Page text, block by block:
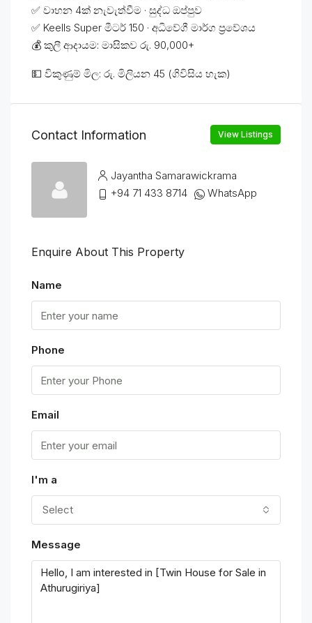
✅ වාහන 4ක් නැවැත්වීම · සුද්ධ ඔප්පුව
✅ Keells Super මීටර් 150 · අධිවේගී මාර්ග ප්‍රවේශය
💰 කුලී ආදායම: මාසිකව රු. 90,000+
💵 විකුණුම් මිල: රු. මිලියන 45 (ගිවිසිය හැක)
Contact Information View Listings
Jayantha Samarawickrama
+94 71 433 8714
WhatsApp
Enquire About This Property
Name
Phone
Email
I'm a
Select
Message